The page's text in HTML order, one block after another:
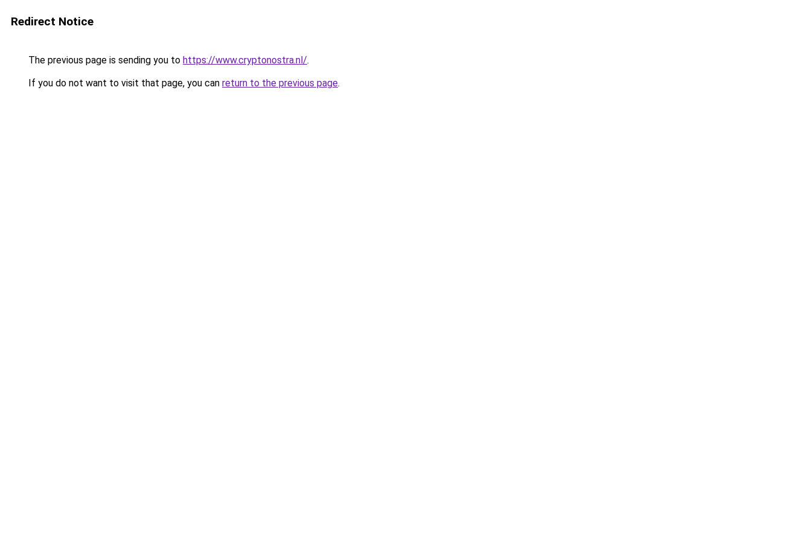
Redirect Notice
The previous page is sending you to https://www.cryptonostra.nl/.
If you do not want to visit that page, you can return to the previous page.